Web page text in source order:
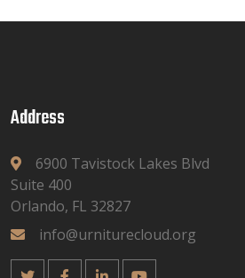
Address
6900 Tavistock Lakes Blvd
Suite 400
Orlando, FL 32827
info@urniturecloud.org